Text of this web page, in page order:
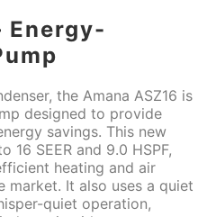
Energy-
the Amana ASZ16 is
designed to provide
savings. This new
16 SEER and 9.0 HSPF,
heating and air
market. It also uses a quiet
quiet operation,